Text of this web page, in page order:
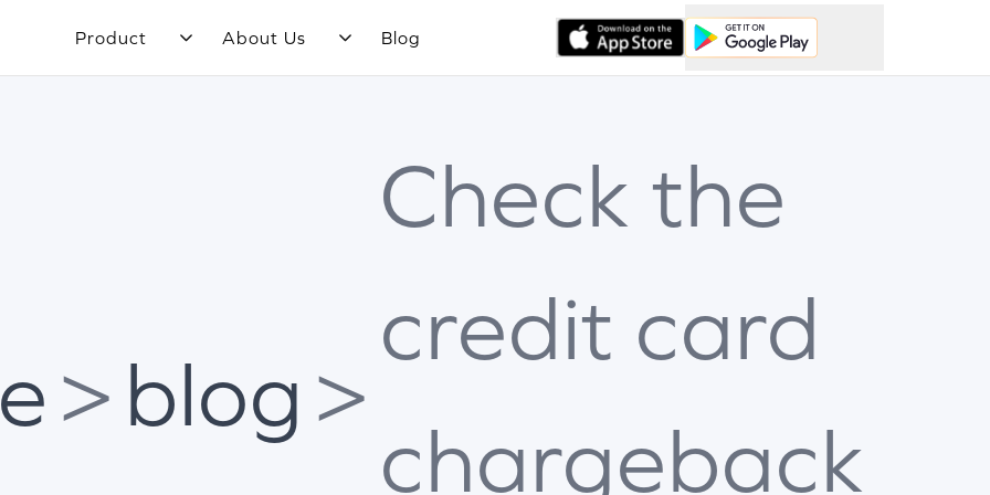
Product About Us Blog
> blog >
Check the
credit card
chargeback